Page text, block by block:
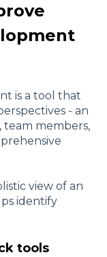
is a tool that
- an
team members,
view of an
identify
tools